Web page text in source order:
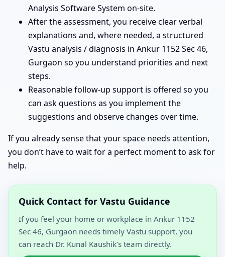
Analysis Software System on-site.
After the assessment, you receive clear verbal
explanations and, where needed, a structured
Vastu analysis / diagnosis in Ankur 1152 Sec 46,
Gurgaon so you understand priorities and next
steps.
Reasonable follow-up support is offered so you
can ask questions as you implement the
suggestions and observe changes over time.
If you already sense that your space needs attention,
you don’t have to wait for a perfect moment to ask for
help.
Quick Contact for Vastu Guidance
If you feel your home or workplace in Ankur 1152
Sec 46, Gurgaon needs timely Vastu support, you
can reach Dr. Kunal Kaushik’s team directly.